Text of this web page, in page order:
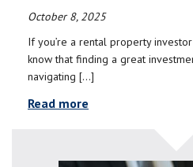
October 8, 2025
If you’re a rental property
know that finding a great
navigating […]
Read more